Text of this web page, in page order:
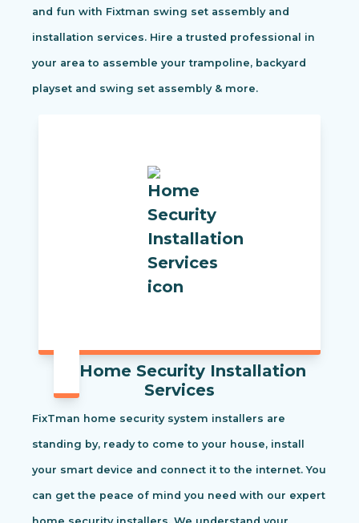
and fun with Fixtman swing set assembly and
installation services. Hire a trusted professional in
your area to assemble your trampoline, backyard
playset and swing set assembly & more.
Home Security Installation
Services
FixTman home security system installers are
standing by, ready to come to your house, install
your smart device and connect it to the internet. You
can get the peace of mind you need with our expert